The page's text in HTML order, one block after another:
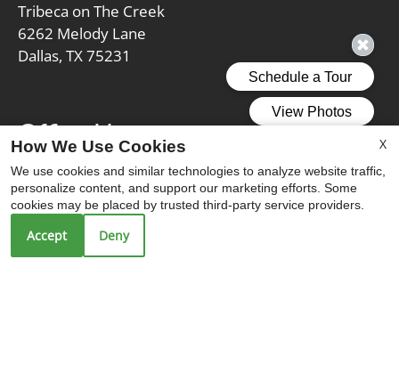
Tribeca on The Creek
6262 Melody Lane
Dallas, TX 75231
Office Hours
Mon-Fri: 9:00 AM-5:30 PM
Sat: 10:00 AM-5:00 PM
Sun: Closed
X
How We Use Cookies
We use cookies and similar technologies to analyze website traffic,
personalize content, and support our marketing efforts. Some
cookies may be placed by trusted third-party service providers.
Accept Deny